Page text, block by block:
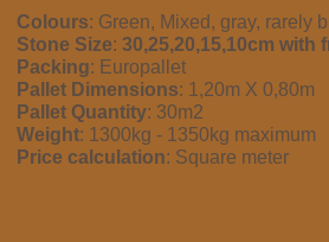
Colours: Green, Mixed, gray, rarely
Stone Size: 30,25,20,15,10cm with
Packing: Europallet
Pallet Dimensions: 1,20m X 0,80m
Pallet Quantity: 30m2
Weight: 1300kg - 1350kg maximum
Price calculation: Square meter